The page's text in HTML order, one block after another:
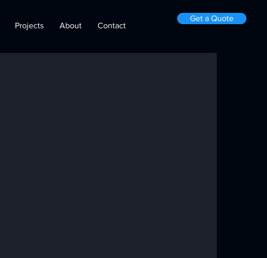
Projects About Contact
Get a Quote